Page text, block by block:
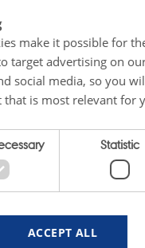
attend?
make it possible for
target advertising on
social media, so you
that is most relevant for
Statistic
ACCEPT ALL